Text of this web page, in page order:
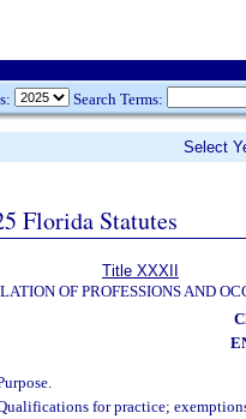
Search Terms:
Select
Florida Statutes
Title XXXII
OF PROFESSIONS AND
for practice;